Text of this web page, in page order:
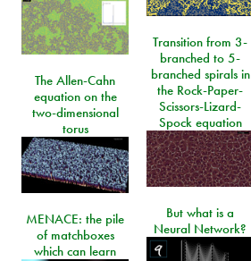
Transition from 3-
branched to 5-
branched spirals in
the Rock-Paper-
Scissors-Lizard-
Spock equation
The Allen-Cahn
equation on the
two-dimensional
torus
But what is a
Neural Network?
MENACE: the pile
of matchboxes
which can learn